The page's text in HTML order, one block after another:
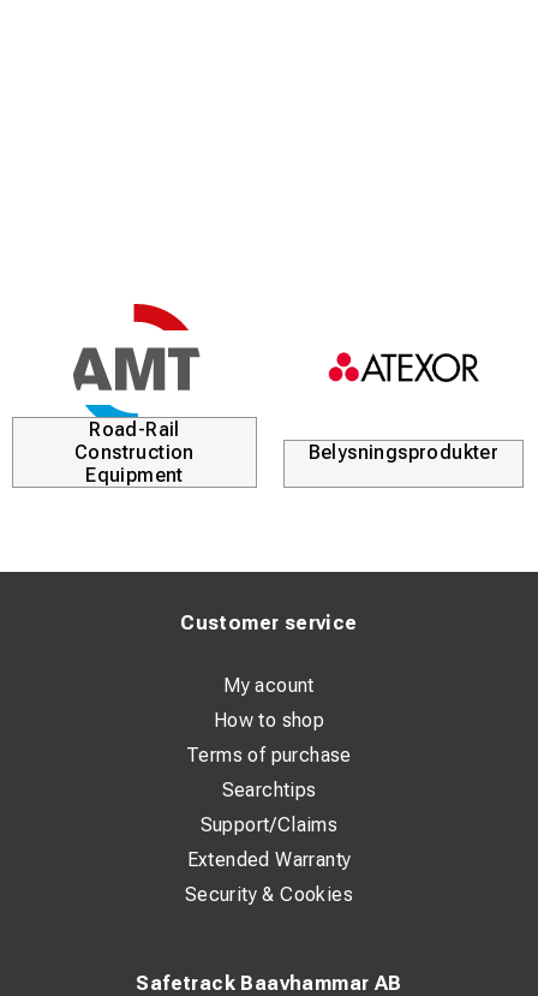
Road-Rail
Construction
Equipment
Belysningsprodukter
Safetrack Baavhammar AB
Customer service
My acount
How to shop
Terms of purchase
Searchtips
Support/Claims
Extended Warranty
Security & Cookies